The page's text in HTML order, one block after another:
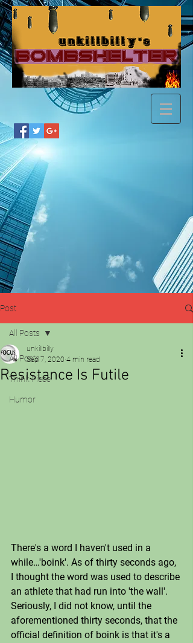
Post
All Posts
Think Piece
Humor
All Posts
Resistance Is Futile
unkillbilly
Sep 7, 2020 4 min read
There's a word I haven't used in a
while…'boink'. As of thirty seconds ago,
I thought the word was used to describe
an athlete that had run into 'the wall'.
Seriously, I did not know, until the
aforementioned thirty seconds, that the
official definition of boink is that it's a